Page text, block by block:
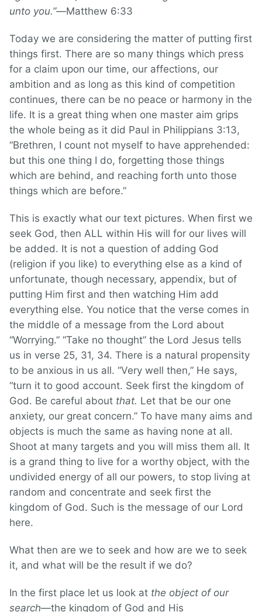
unto you.”—Matthew 6:33
Today we are considering the matter of putting first
things first. There are so many things which press
for a claim upon our time, our affections, our
ambition and as long as this kind of competition
continues, there can be no peace or harmony in the
life. It is a great thing when one master aim grips
the whole being as it did Paul in Philippians 3:13,
“Brethren, I count not myself to have apprehended:
but this one thing I do, forgetting those things
which are behind, and reaching forth unto those
things which are before.”
This is exactly what our text pictures. When first we
seek God, then ALL within His will for our lives will
be added. It is not a question of adding God
(religion if you like) to everything else as a kind of
unfortunate, though necessary, appendix, but of
putting Him first and then watching Him add
everything else. You notice that the verse comes in
the middle of a message from the Lord about
“Worrying.” “Take no thought” the Lord Jesus tells
us in verse 25, 31, 34. There is a natural propensity
to be anxious in us all. “Very well then,” He says,
“turn it to good account. Seek first the kingdom of
God. Be careful about that. Let that be our one
anxiety, our great concern.” To have many aims and
objects is much the same as having none at all.
Shoot at many targets and you will miss them all. It
is a grand thing to live for a worthy object, with the
undivided energy of all our powers, to stop living at
random and concentrate and seek first the
kingdom of God. Such is the message of our Lord
here.
What then are we to seek and how are we to seek
it, and what will be the result if we do?
In the first place let us look at the object of our
search—the kingdom of God and His